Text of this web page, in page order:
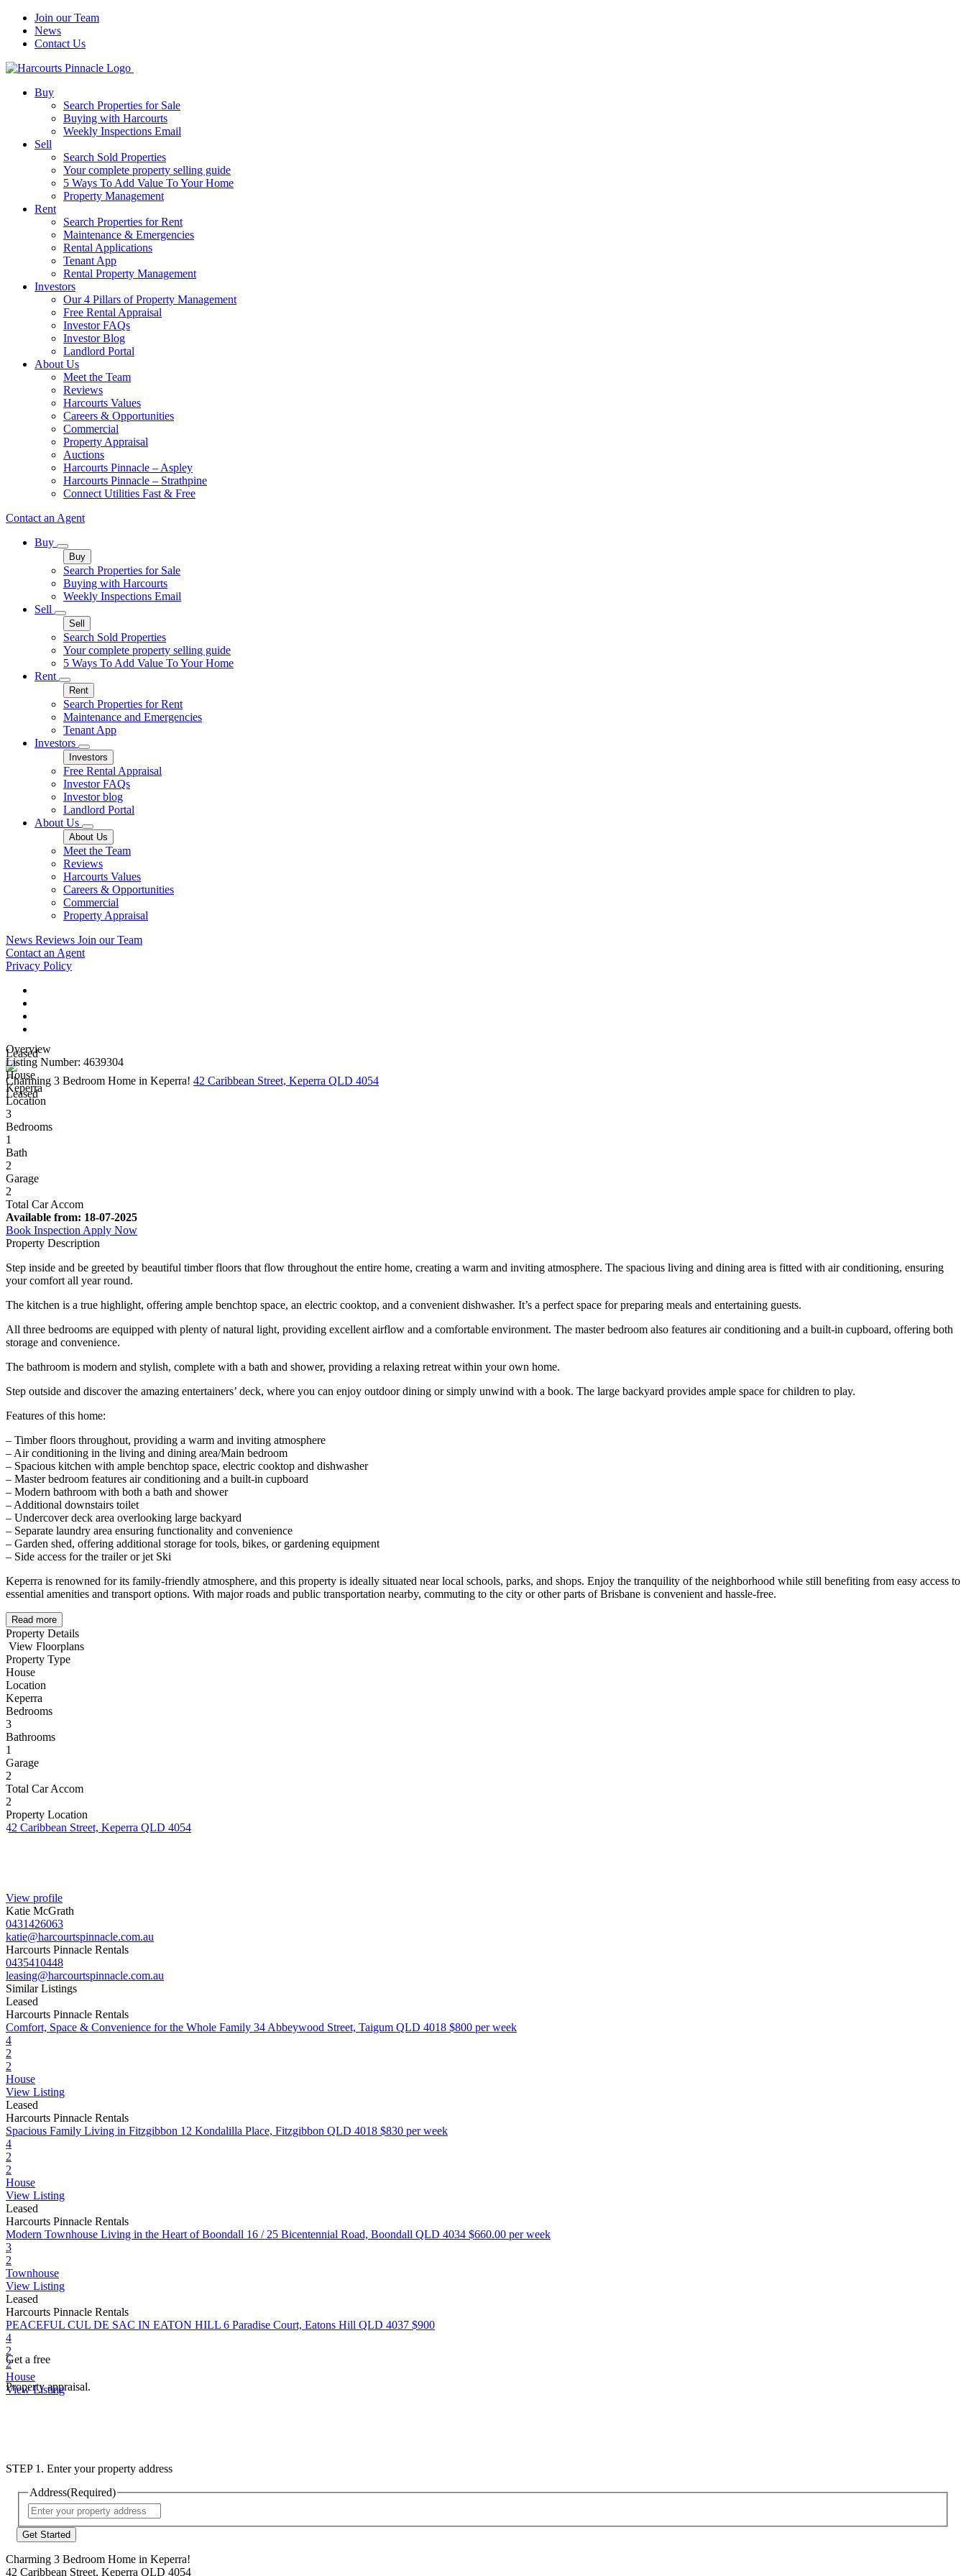
Join our Team
News
Contact Us
Buy
Search Properties for Sale
Buying with Harcourts
Weekly Inspections Email
Sell
Search Sold Properties
Your complete property selling guide
5 Ways To Add Value To Your Home
Property Management
Rent
Search Properties for Rent
Maintenance & Emergencies
Rental Applications
Tenant App
Rental Property Management
Investors
Our 4 Pillars of Property Management
Free Rental Appraisal
Investor FAQs
Investor Blog
Landlord Portal
About Us
Meet the Team
Reviews
Harcourts Values
Careers & Opportunities
Commercial
Property Appraisal
Auctions
Harcourts Pinnacle – Aspley
Harcourts Pinnacle – Strathpine
Connect Utilities Fast & Free
Contact an Agent
Buy
Buy
Search Properties for Sale
Buying with Harcourts
Weekly Inspections Email
Sell
Sell
Search Sold Properties
Your complete property selling guide
5 Ways To Add Value To Your Home
Rent
Rent
Search Properties for Rent
Maintenance and Emergencies
Tenant App
Investors
Investors
Free Rental Appraisal
Investor FAQs
Investor blog
Landlord Portal
About Us
About Us
Meet the Team
Reviews
Harcourts Values
Careers & Opportunities
Commercial
Property Appraisal
News Reviews Join our Team
Contact an Agent
Privacy Policy
Leased
Charming 3 Bedroom Home in Keperra! 42 Caribbean Street, Keperra QLD 4054
Leased
Overview
Listing Number: 4639304
House
Keperra
Location
3
Bedrooms
1
Bath
2
Garage
2
Total Car Accom
Available from: 18-07-2025
Book Inspection Apply Now
Property Description
Step inside and be greeted by beautiful timber floors that flow throughout the entire home, creating a warm and inviting atmosphere. The spacious living and dining area is fitted with air conditioning, ensuring
your comfort all year round.
The kitchen is a true highlight, offering ample benchtop space, an electric cooktop, and a convenient dishwasher. It’s a perfect space for preparing meals and entertaining guests.
All three bedrooms are equipped with plenty of natural light, providing excellent airflow and a comfortable environment. The master bedroom also features air conditioning and a built-in cupboard, offering both
storage and convenience.
The bathroom is modern and stylish, complete with a bath and shower, providing a relaxing retreat within your own home.
Step outside and discover the amazing entertainers’ deck, where you can enjoy outdoor dining or simply unwind with a book. The large backyard provides ample space for children to play.
Features of this home:
– Timber floors throughout, providing a warm and inviting atmosphere
– Air conditioning in the living and dining area/Main bedroom
– Spacious kitchen with ample benchtop space, electric cooktop and dishwasher
– Master bedroom features air conditioning and a built-in cupboard
– Modern bathroom with both a bath and shower
– Additional downstairs toilet
– Undercover deck area overlooking large backyard
– Separate laundry area ensuring functionality and convenience
– Garden shed, offering additional storage for tools, bikes, or gardening equipment
– Side access for the trailer or jet Ski
Keperra is renowned for its family-friendly atmosphere, and this property is ideally situated near local schools, parks, and shops. Enjoy the tranquility of the neighborhood while still benefiting from easy access to
essential amenities and transport options. With major roads and public transportation nearby, commuting to the city or other parts of Brisbane is convenient and hassle-free.
Read more
Property Details
View Floorplans
Property Type
House
Location
Keperra
Bedrooms
3
Bathrooms
1
Garage
2
Total Car Accom
2
Property Location
42 Caribbean Street, Keperra QLD 4054
View profile
Katie McGrath
0431426063
katie@harcourtspinnacle.com.au
Harcourts Pinnacle Rentals
0435410448
leasing@harcourtspinnacle.com.au
Similar Listings
Leased
Harcourts Pinnacle Rentals
Comfort, Space & Convenience for the Whole Family 34 Abbeywood Street, Taigum QLD 4018 $800 per week
4
2
2
House
View Listing
Leased
Harcourts Pinnacle Rentals
Spacious Family Living in Fitzgibbon 12 Kondalilla Place, Fitzgibbon QLD 4018 $830 per week
4
2
2
House
View Listing
Leased
Harcourts Pinnacle Rentals
Modern Townhouse Living in the Heart of Boondall 16 / 25 Bicentennial Road, Boondall QLD 4034 $660.00 per week
3
2
Townhouse
View Listing
Leased
Harcourts Pinnacle Rentals
PEACEFUL CUL DE SAC IN EATON HILL 6 Paradise Court, Eatons Hill QLD 4037 $900
4
2
2
House
View Listing
Get a free
Property appraisal.
STEP 1. Enter your property address
Address(Required)
Address
Charming 3 Bedroom Home in Keperra!
42 Caribbean Street, Keperra QLD 4054